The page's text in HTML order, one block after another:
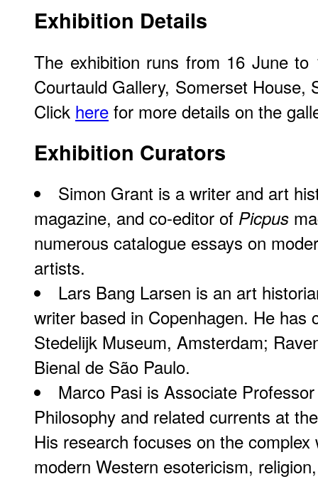
Exhibition Details
The exhibition runs from 16 June
Courtauld Gallery, Somerset House,
Click here for more details on the
Exhibition Curators
Simon Grant is a writer and art
magazine, and co-editor of Picpus
numerous catalogue essays on
artists.
Lars Bang Larsen is an art
writer based in Copenhagen. He has
Stedelijk Museum, Amsterdam;
Bienal de São Paulo.
Marco Pasi is Associate
Philosophy and related currents at
His research focuses on the
modern Western esotericism,